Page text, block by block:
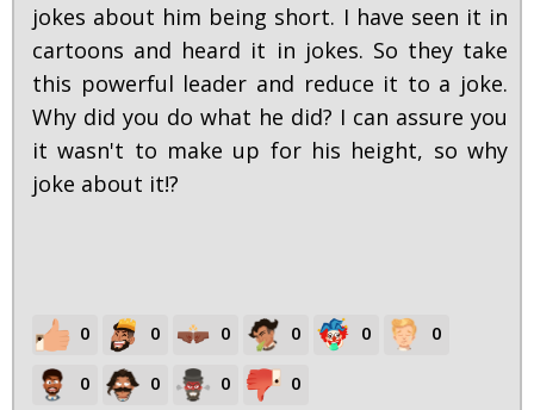
jokes about him being short. I have seen it in
cartoons and heard it in jokes. So they take
this powerful leader and reduce it to a joke.
Why did you do what he did? I can assure you
it wasn't to make up for his height, so why
joke about it!?
0 0 0 0 0 0
0 0 0 0